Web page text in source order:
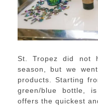
St. Tropez did not
season, but we
products. Starting
green/blue bottle,
offers the quickest